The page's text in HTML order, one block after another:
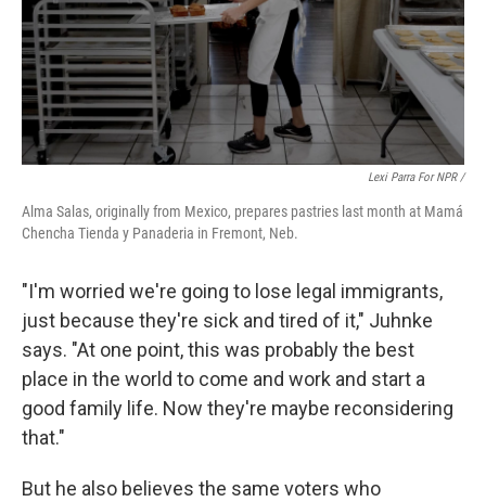
Lexi Parra For NPR /
Alma Salas, originally from Mexico, prepares pastries last month at Mamá
Chencha Tienda y Panaderia in Fremont, Neb.
"I'm worried we're going to lose legal immigrants,
just because they're sick and tired of it," Juhnke
says. "At one point, this was probably the best
place in the world to come and work and start a
good family life. Now they're maybe reconsidering
that."
But he also believes the same voters who